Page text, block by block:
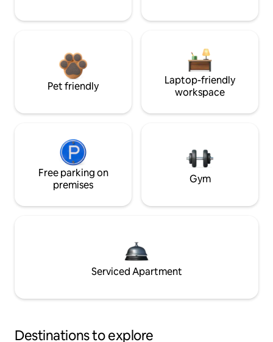
Pet friendly
Laptop-friendly
workspace
Free parking on
premises
Gym
Serviced Apartment
Destinations to explore